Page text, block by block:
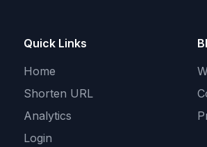
Quick Links
Home
Shorten URL
Analytics
Login